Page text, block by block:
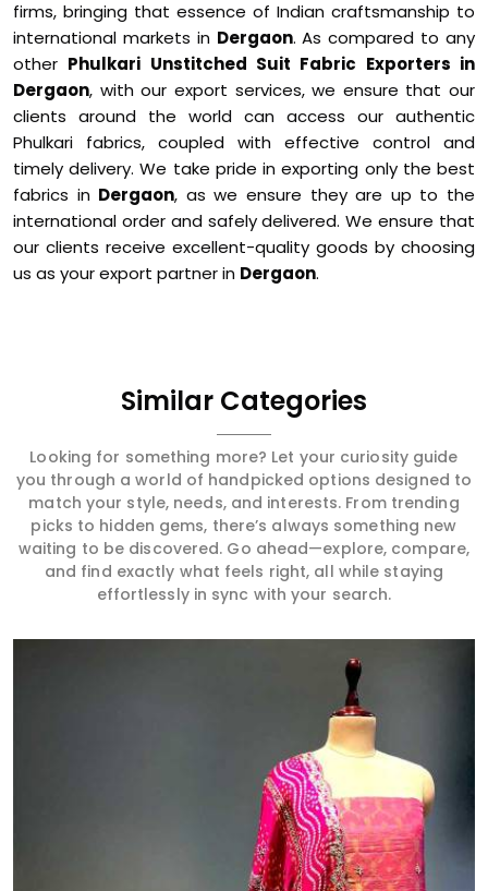
firms, bringing that essence of Indian craftsmanship to
international markets in Dergaon. As compared to any
other Phulkari Unstitched Suit Fabric Exporters in
Dergaon, with our export services, we ensure that our
clients around the world can access our authentic
Phulkari fabrics, coupled with effective control and
timely delivery. We take pride in exporting only the best
fabrics in Dergaon, as we ensure they are up to the
international order and safely delivered. We ensure that
our clients receive excellent-quality goods by choosing
us as your export partner in Dergaon.
Similar Categories
Looking for something more? Let your curiosity guide
you through a world of handpicked options designed to
match your style, needs, and interests. From trending
picks to hidden gems, there’s always something new
waiting to be discovered. Go ahead—explore, compare,
and find exactly what feels right, all while staying
effortlessly in sync with your search.